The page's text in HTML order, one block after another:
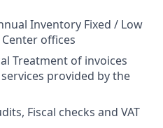
Inventory Fixed / Low
offices
Treatment of invoices
provided by the
Fiscal checks and VAT